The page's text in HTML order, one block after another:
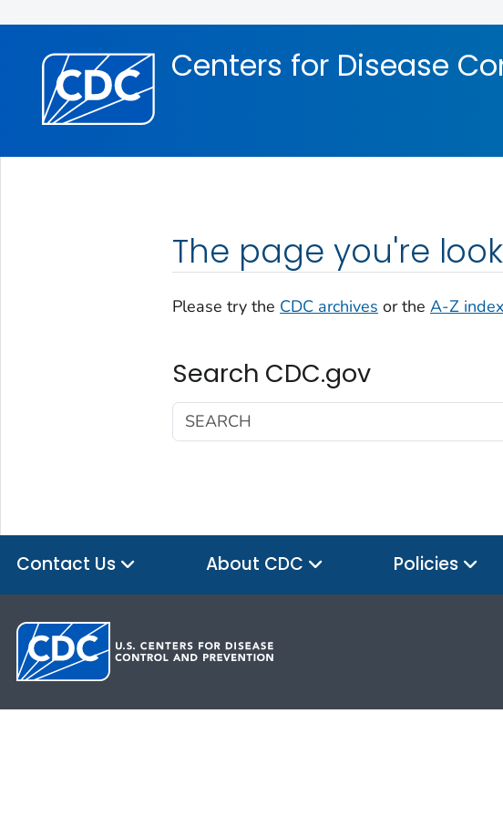
Centers for Disease
The page you're
Please try the CDC archives or the A-Z index
Search CDC.gov
Contact Us About CDC Policies